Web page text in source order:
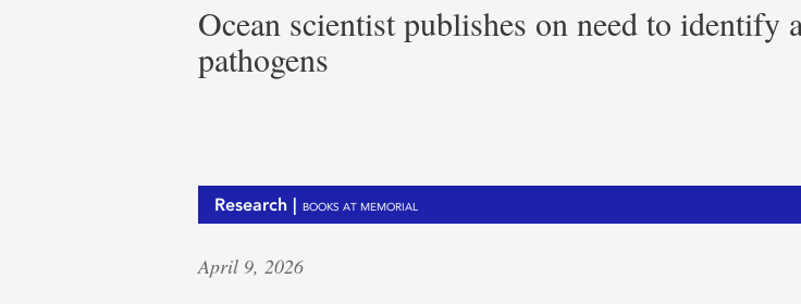
Ocean scientist publishes on need to identify
pathogens
Research | BOOKS AT MEMORIAL
April 9, 2026